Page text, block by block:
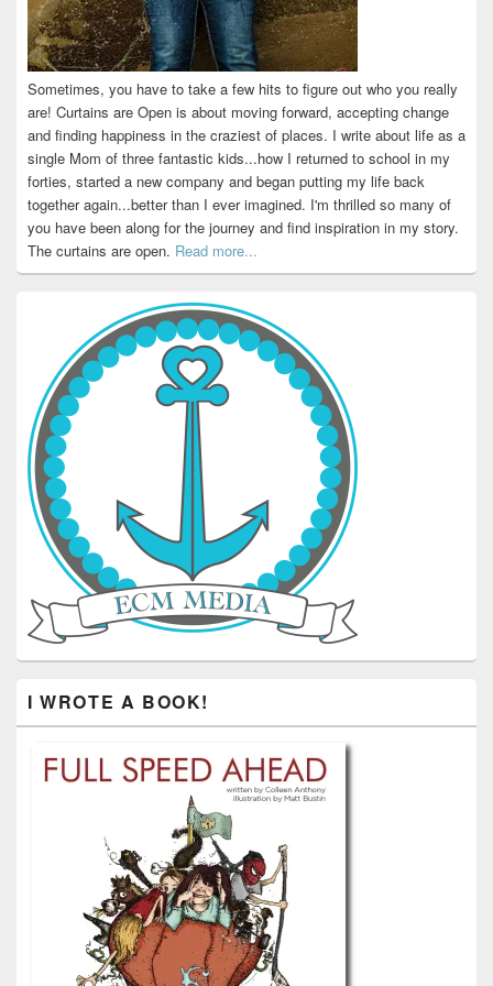
Sometimes, you have to take a few hits to figure out who you really
are! Curtains are Open is about moving forward, accepting change
and finding happiness in the craziest of places. I write about life as a
single Mom of three fantastic kids...how I returned to school in my
forties, started a new company and began putting my life back
together again...better than I ever imagined. I'm thrilled so many of
you have been along for the journey and find inspiration in my story.
The curtains are open. Read more...
I WROTE A BOOK!